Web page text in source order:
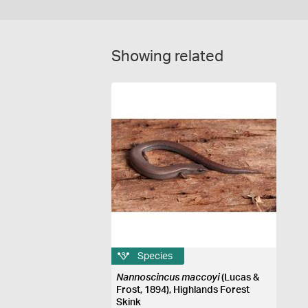
Showing related
Species
Nannoscincus maccoyi(Lucas &
Frost, 1894), Highlands Forest
Skink